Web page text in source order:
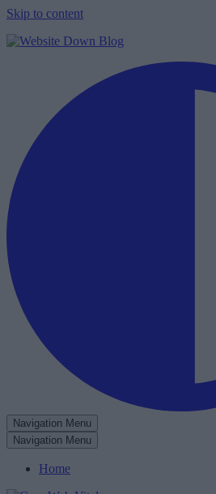
Skip to content
Navigation Menu
Navigation Menu
Home